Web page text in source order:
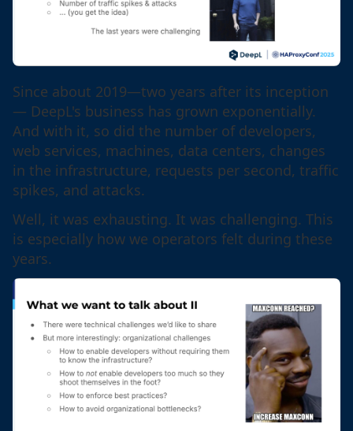
Since about 2019—two years after its inception
— DeepL's business has grown exponentially.
And with it, so did the number of developers,
web services, machines, data centers, changes
in the infrastructure, requests per second, traffic
spikes, and attacks.
Well, it was exhausting. It was challenging. This
is especially how we operators felt during these
years.